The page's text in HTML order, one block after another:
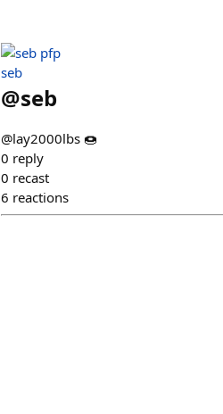
seb
@seb
@lay2000lbs 🍩
0 reply
0 recast
6 reactions